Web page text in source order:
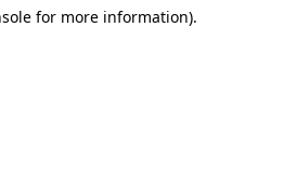
for more information).